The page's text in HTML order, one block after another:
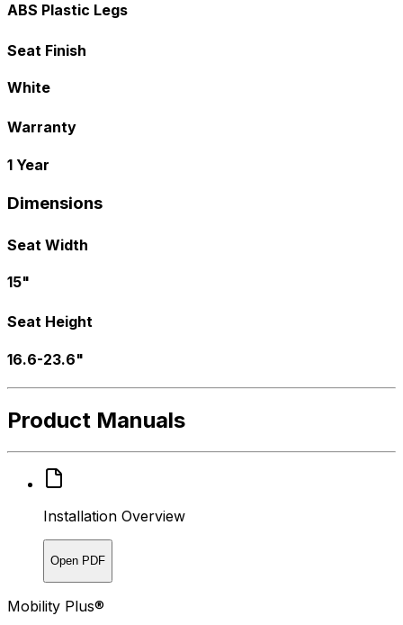
ABS Plastic Legs
Seat Finish
White
Warranty
1 Year
Dimensions
Seat Width
15"
Seat Height
16.6-23.6"
Product Manuals
Installation Overview
Open PDF
Mobility Plus®